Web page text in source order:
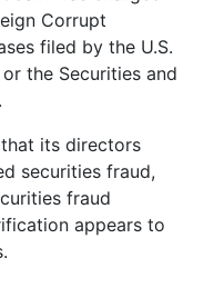
Corrupt
filed by the U.S.
the Securities and
its directors
securities fraud,
fraud
appears to